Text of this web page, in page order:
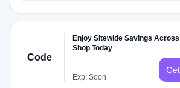
Code
Enjoy Sitewide Savings
Shop Today
Exp: Soon